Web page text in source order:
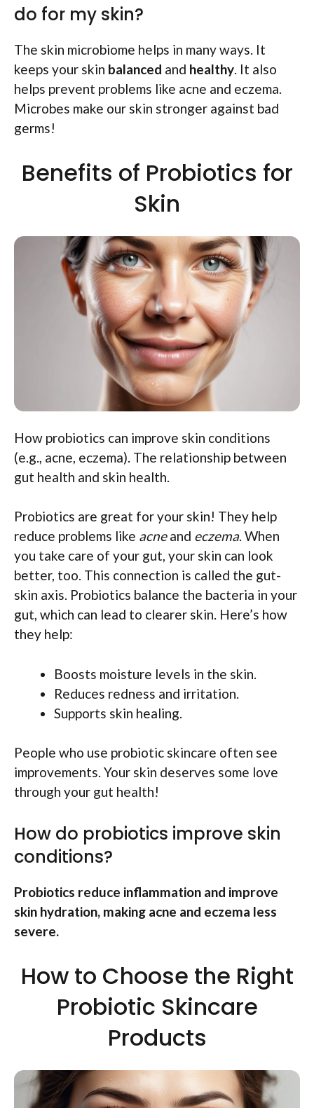
do for my skin?
The skin microbiome helps in many ways. It
keeps your skin balanced and healthy. It also
helps prevent problems like acne and eczema.
Microbes make our skin stronger against bad
germs!
Benefits of Probiotics for
Skin
How probiotics can improve skin conditions
(e.g., acne, eczema). The relationship between
gut health and skin health.
Probiotics are great for your skin! They help
reduce problems like acneand eczema. When
you take care of your gut, your skin can look
better, too. This connection is called the gut-
skin axis. Probiotics balance the bacteria in your
gut, which can lead to clearer skin. Here’s how
they help:
Boosts moisture levels in the skin.
Reduces redness and irritation.
Supports skin healing.
People who use probiotic skincare often see
improvements. Your skin deserves some love
through your gut health!
How do probiotics improve skin
conditions?
Probiotics reduce inflammation and improve
skin hydration, making acne and eczema less
severe.
How to Choose the Right
Probiotic Skincare
Products